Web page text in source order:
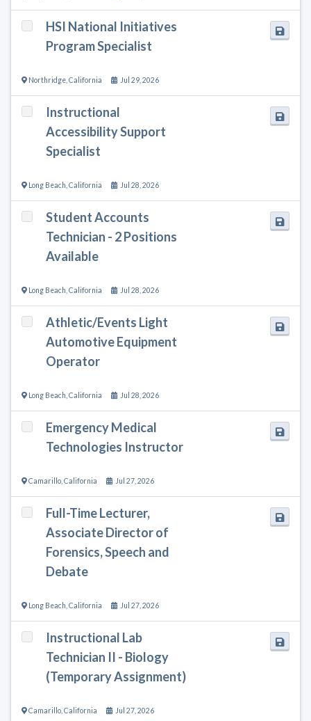
HSI National Initiatives
Program Specialist
Northridge California Jul 29, 2026
Instructional
Accessibility Support
Specialist
Long Beach California Jul 28, 2026
Student Accounts
Technician - 2 Positions
Available
Long Beach California Jul 28, 2026
Athletic/Events Light
Automotive Equipment
Operator
Long Beach California Jul 28, 2026
Emergency Medical
Technologies Instructor
Camarillo California Jul 27, 2026
Full-Time Lecturer,
Associate Director of
Forensics, Speech and
Debate
Long Beach California Jul 27, 2026
Instructional Lab
Technician II - Biology
(Temporary Assignment)
Camarillo California Jul 27, 2026